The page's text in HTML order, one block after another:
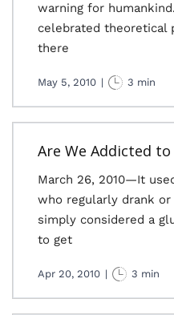
warning for
celebrated theoretical
there
May 5, 2010 | 3 min
Are We Addicted
March 26, 2010—It
who regularly drank
simply considered a
to get
Apr 20, 2010 | 3 min